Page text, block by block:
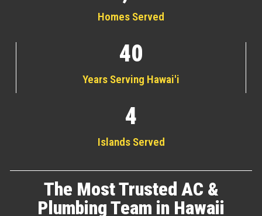
Homes Served
Years Serving Hawai'i
40
Islands Served
4
The Most Trusted AC &
Plumbing Team in Hawaii